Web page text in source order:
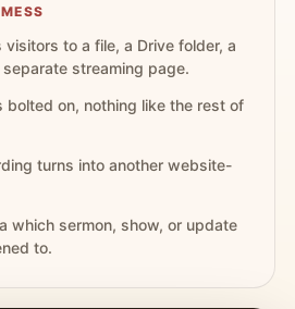
to a file, a Drive folder, a
streaming page.
bolted on, nothing like the rest of
turns into another website-
which sermon, show, or update
to.